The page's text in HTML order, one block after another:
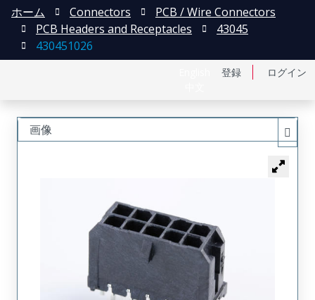
登録 ログイン
ホーム Connectors
PCB / Wire Connectors
PCB Headers and Receptacles
43045
430451026
画像